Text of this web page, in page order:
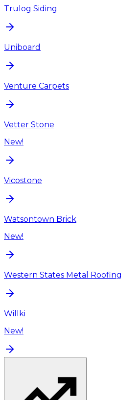
Trulog Siding
Uniboard
Venture Carpets
Vetter Stone
New!
Vicostone
Watsontown Brick
New!
Western States Metal Roofing
Willki
New!